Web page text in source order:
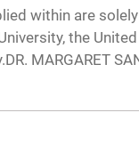
within are
the
MARGARET